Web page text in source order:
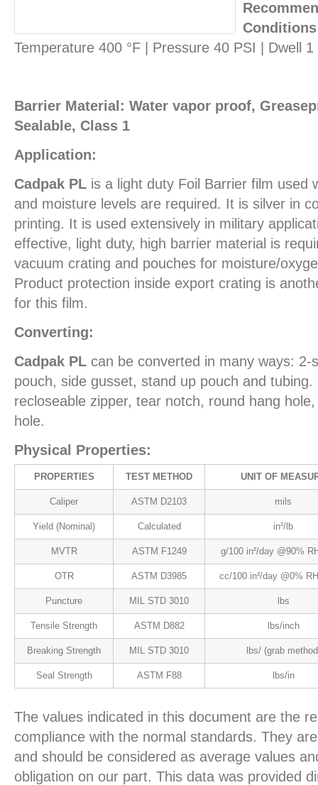
Temperature 400 °F | Pressure 40 PSI | Dwell 1
Barrier Material: Water vapor proof,
Sealable, Class 1
Application:
Cadpak PL is a light duty Foil Barrier film used
and moisture levels are required. It is silver in
printing. It is used extensively in military
effective, light duty, high barrier material is
vacuum crating and pouches for moisture/
Product protection inside export crating is
for this film.
Converting:
Cadpak PL can be converted in many ways: 2-
pouch, side gusset, stand up pouch and
recloseable zipper, tear notch, round hang
hole.
Physical Properties:
PROPERTIES TEST METHOD UNIT OF
Caliper ASTM D2103 mils
Yield (Nominal) Calculated in²/lb
MVTR ASTM F1249 g/100 in²/day @90%
OTR ASTM D3985 cc/100 in²/day @0%
Puncture MIL STD 3010 lbs
Tensile Strength ASTM D882 lbs/inch
Breaking Strength MIL STD 3010 lbs/ (grab
Seal Strength ASTM F88 lbs/in
The values indicated in this document are the
compliance with the normal standards. They
and should be considered as average values
obligation on our part. This data was provided